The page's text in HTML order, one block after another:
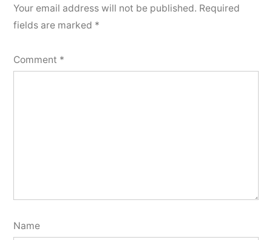
Your email address will not be published. Required
fields are marked *
Comment *
Name